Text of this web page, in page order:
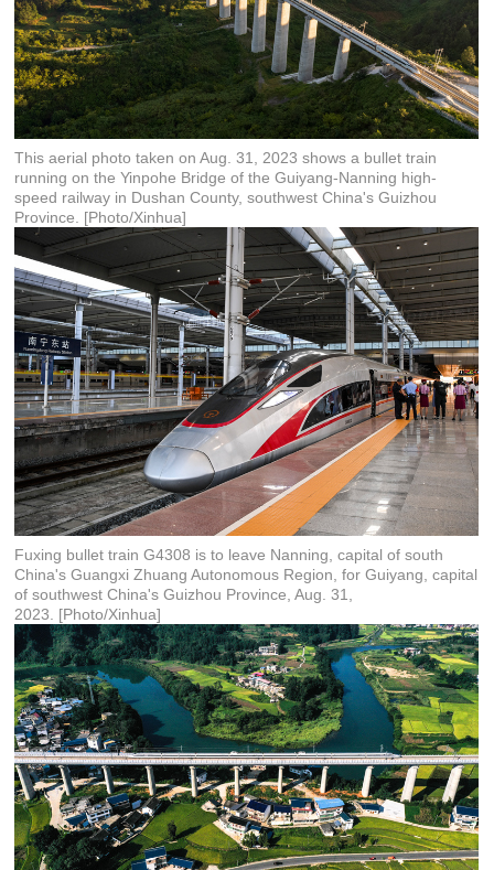
This aerial photo taken on Aug. 31, 2023 shows a bullet train
running on the Yinpohe Bridge of the Guiyang-Nanning high-
speed railway in Dushan County, southwest China's Guizhou
Province. [Photo/Xinhua]
Fuxing bullet train G4308 is to leave Nanning, capital of south
China's Guangxi Zhuang Autonomous Region, for Guiyang, capital
of southwest China's Guizhou Province, Aug. 31,
2023. [Photo/Xinhua]